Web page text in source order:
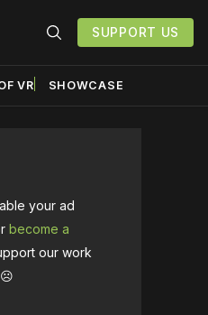
SUPPORT US
VR SHOWCASE
your ad
become a
our work
☹️